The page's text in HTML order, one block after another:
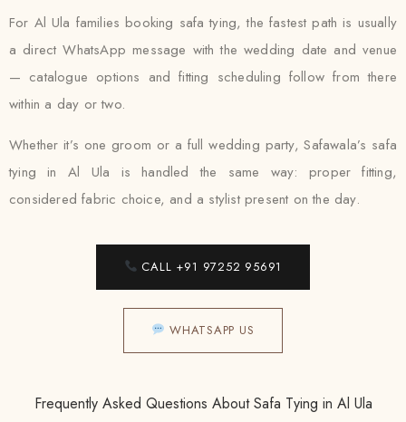
For Al Ula families booking safa tying, the fastest path is usually
a direct WhatsApp message with the wedding date and venue
— catalogue options and fitting scheduling follow from there
within a day or two.
Whether it’s one groom or a full wedding party, Safawala’s safa
tying in Al Ula is handled the same way: proper fitting,
considered fabric choice, and a stylist present on the day.
CALL +91 97252 95691
WHATSAPP US
Frequently Asked Questions About Safa Tying in Al Ula